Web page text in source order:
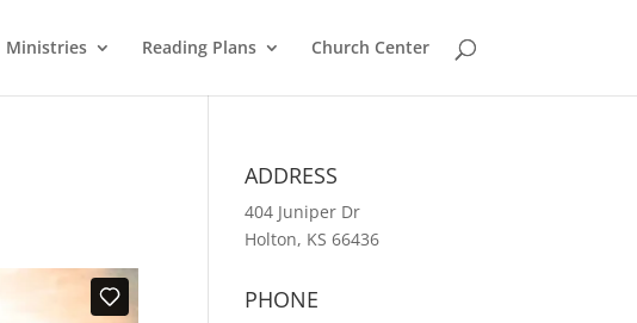
Ministries Reading Plans Church Center
ADDRESS
404 Juniper Dr
Holton, KS 66436
PHONE